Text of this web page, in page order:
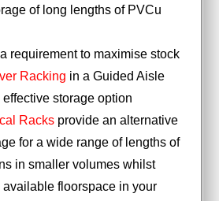
of long lengths of PVCu
requirement to maximise stock
Racking in a Guided Aisle
storage option
Racks provide an alternative
for a wide range of lengths of
in smaller volumes whilst
floorspace in your